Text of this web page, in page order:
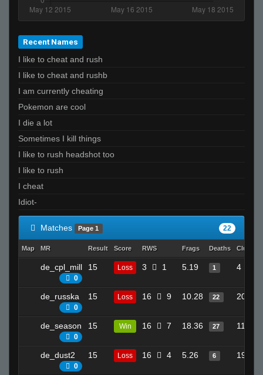
Recent Names
I like to cheat and rush
I like to cheat and rushb
I am currently cheating
Pokemon are cool
I die a lot
Sometimes I kill things
I like to rush headshot too
I like to rush
I cheat
Idiot-
Matches Page 1 22
Map MR Result Score RWS Frags Deaths
de_cpl_mill
0
15 Loss 3 1 5.19 1 4
de_russka
0
15 Loss 16 9 10.28 22 20
de_season
0
15 Win 16 7 18.36 27 11
de_dust2
0
15 Loss 16 4 5.26 6 19